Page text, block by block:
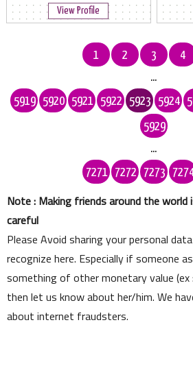
View Profile
1 2 3 4
...
5919
5920 5921 5922 5923 5924
5929
...
7271 7272 7273
Note : Making friends around the
careful
Please Avoid sharing your personal
recognize here. Especially if someone
something of other monetary value (ex
then let us know about her/him. We
about internet fraudsters.